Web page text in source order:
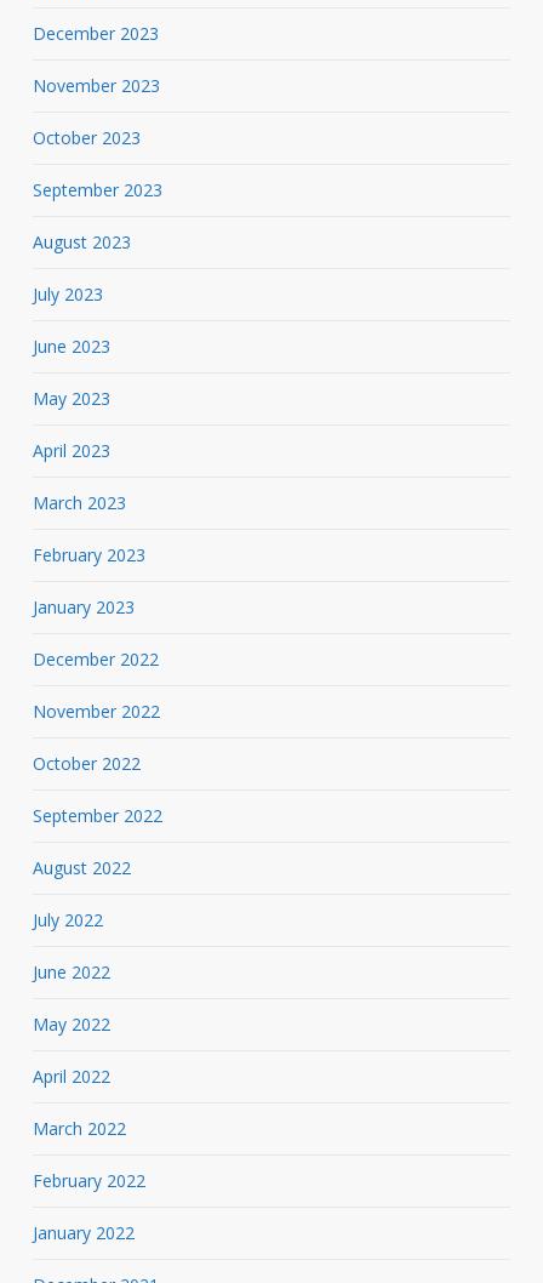
December 2023
November 2023
October 2023
September 2023
August 2023
July 2023
June 2023
May 2023
April 2023
March 2023
February 2023
January 2023
December 2022
November 2022
October 2022
September 2022
August 2022
July 2022
June 2022
May 2022
April 2022
March 2022
February 2022
January 2022